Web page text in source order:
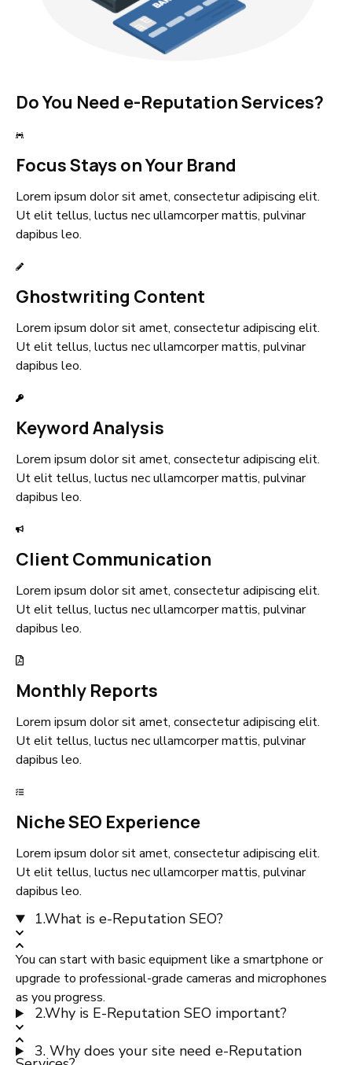
Do You Need e-Reputation Services?
Focus Stays on Your Brand
Lorem ipsum dolor sit amet, consectetur adipiscing elit.
Ut elit tellus, luctus nec ullamcorper mattis, pulvinar
dapibus leo.
Ghostwriting Content
Lorem ipsum dolor sit amet, consectetur adipiscing elit.
Ut elit tellus, luctus nec ullamcorper mattis, pulvinar
dapibus leo.
Keyword Analysis
Lorem ipsum dolor sit amet, consectetur adipiscing elit.
Ut elit tellus, luctus nec ullamcorper mattis, pulvinar
dapibus leo.
Client Communication
Lorem ipsum dolor sit amet, consectetur adipiscing elit.
Ut elit tellus, luctus nec ullamcorper mattis, pulvinar
dapibus leo.
Monthly Reports
Lorem ipsum dolor sit amet, consectetur adipiscing elit.
Ut elit tellus, luctus nec ullamcorper mattis, pulvinar
dapibus leo.
Niche SEO Experience
Lorem ipsum dolor sit amet, consectetur adipiscing elit.
Ut elit tellus, luctus nec ullamcorper mattis, pulvinar
dapibus leo.
1.What is e-Reputation SEO?
You can start with basic equipment like a smartphone or
upgrade to professional-grade cameras and microphones
as you progress.
2.Why is E-Reputation SEO important?
3. Why does your site need e-Reputation